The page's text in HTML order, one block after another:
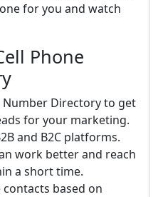
for you and watch
Phone
Number Directory to get
for your marketing.
and B2C platforms.
work better and reach
a short time.
based on